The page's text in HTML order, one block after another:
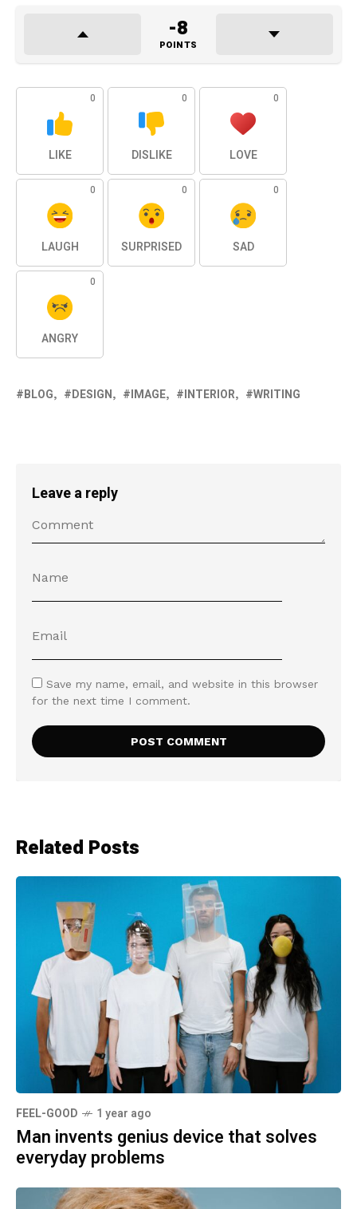
-8
POINTS
0
LIKE
0
DISLIKE
0
LOVE
0
LAUGH
0
SURPRISED
0
SAD
0
ANGRY
BLOG DESIGN IMAGE INTERIOR WRITING
Leave a reply
Save my name, email, and website in this browser
for the next time I comment.
Related Posts
FEEL-GOOD 1 year ago
Man invents genius device that solves
everyday problems